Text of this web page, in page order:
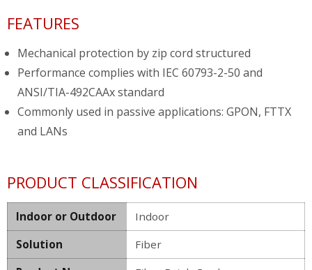
FEATURES
Mechanical protection by zip cord structured
Performance complies with IEC 60793-2-50 and
ANSI/TIA-492CAAx standard
Commonly used in passive applications: GPON, FTTX
and LANs
PRODUCT CLASSIFICATION
Indoor or Outdoor
Indoor
Solution
Fiber